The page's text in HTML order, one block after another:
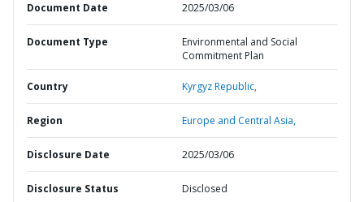
Document Date 2025/03/06
Document Type
Environmental and Social
Commitment Plan
Country Kyrgyz Republic,
Region Europe and Central Asia,
Disclosure Date 2025/03/06
Disclosure Status Disclosed